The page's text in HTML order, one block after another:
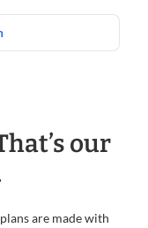
our
are made with